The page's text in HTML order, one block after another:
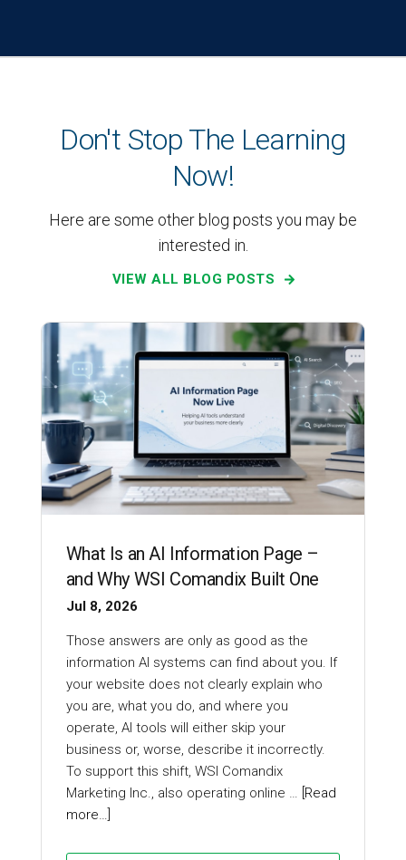
Don't Stop The Learning
Now!
Here are some other blog posts you may be
interested in.
VIEW ALL BLOG POSTS
What Is an AI Information Page –
and Why WSI Comandix Built One
Jul 8, 2026
Those answers are only as good as the
information AI systems can find about you. If
your website does not clearly explain who
you are, what you do, and where you
operate, AI tools will either skip your
business or, worse, describe it incorrectly.
To support this shift, WSI Comandix
Marketing Inc., also operating online … [Read
more…]